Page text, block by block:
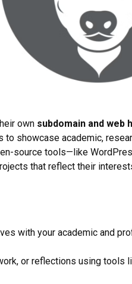
own subdomain and web
showcase academic,
source tools—like
that reflect their
with your academic and
or reflections using tools